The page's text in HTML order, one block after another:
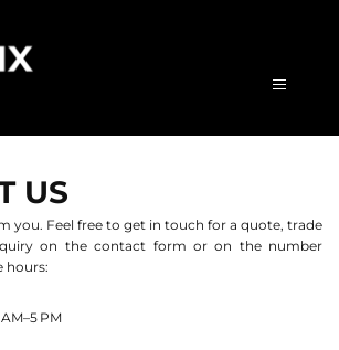
US
you. Feel free to get in touch for a quote, trade
on the contact form or on the number
hours:
PM